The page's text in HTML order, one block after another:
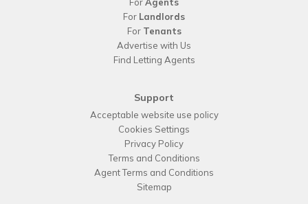
For Landlords
For Tenants
Advertise with Us
Find Letting Agents
Support
Acceptable website use policy
Cookies Settings
Privacy Policy
Terms and Conditions
Agent Terms and Conditions
Sitemap